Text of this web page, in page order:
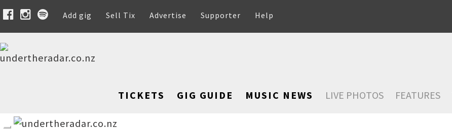
Add gig Sell Tix Advertise Supporter Help
TICKETS GIG GUIDE MUSIC NEWS LIVE PHOTOS FEATURES